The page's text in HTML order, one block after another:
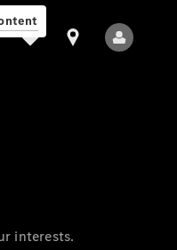
interests.